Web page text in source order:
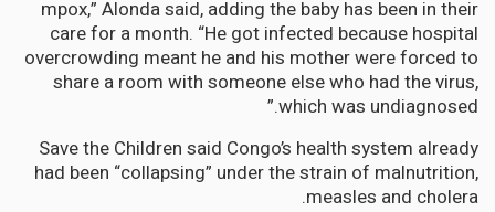
mpox,” Alonda said, adding the baby has been in their
care for a month. “He got infected because hospital
overcrowding meant he and his mother were forced to
share a room with someone else who had the virus,
which was undiagnosed.”
Save the Children said Congo’s health system already
had been “collapsing” under the strain of malnutrition,
measles and cholera.